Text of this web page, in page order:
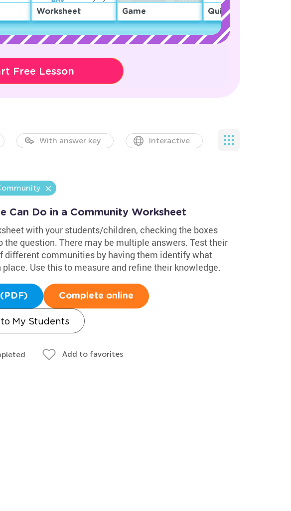
Worksheet Game Quiz
Free Lesson
With answer key Interactive
Can Do in a Community Worksheet
with your students/children, checking the boxes
the question. There may be multiple answers. Test their
different communities by having them identify what
place. Use this to measure and refine their knowledge.
Complete online
My Students
Add to favorites